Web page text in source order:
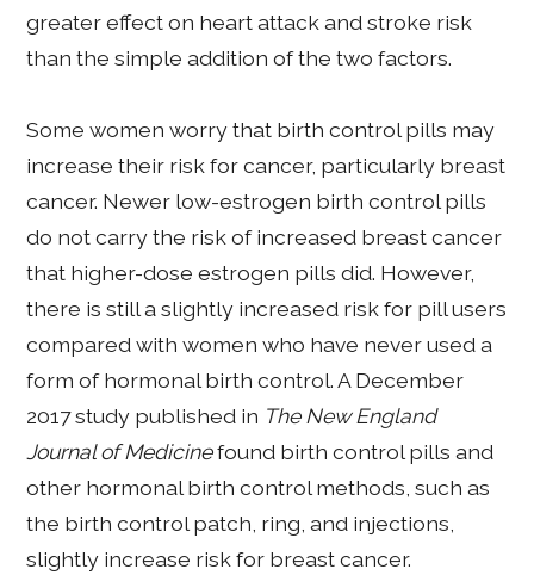
greater effect on heart attack and stroke risk
than the simple addition of the two factors.
Some women worry that birth control pills may
increase their risk for cancer, particularly breast
cancer. Newer low-estrogen birth control pills
do not carry the risk of increased breast cancer
that higher-dose estrogen pills did. However,
there is still a slightly increased risk for pill users
compared with women who have never used a
form of hormonal birth control. A December
2017 study published in The New England
Journal of Medicinefound birth control pills and
other hormonal birth control methods, such as
the birth control patch, ring, and injections,
slightly increase risk for breast cancer.